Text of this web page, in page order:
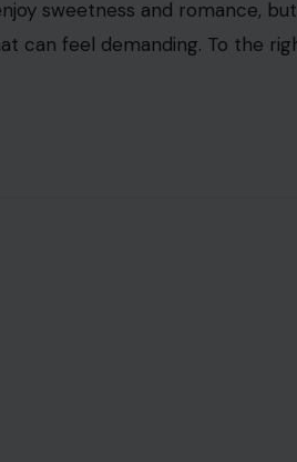
sweetness and romance,
can feel demanding. To the